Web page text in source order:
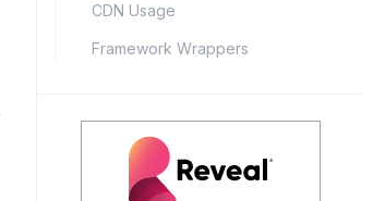
CDN Usage
Framework Wrappers